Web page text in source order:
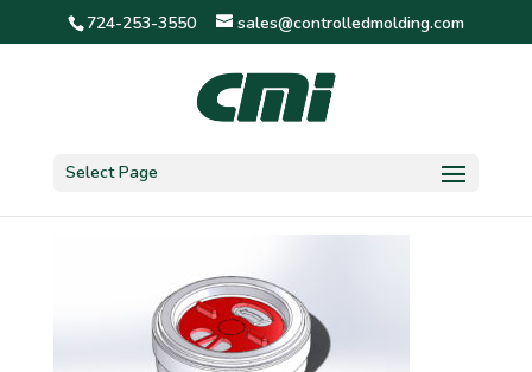
724-253-3550 sales@controlledmolding.com
Select Page
1 5/8″ detent 3 screen